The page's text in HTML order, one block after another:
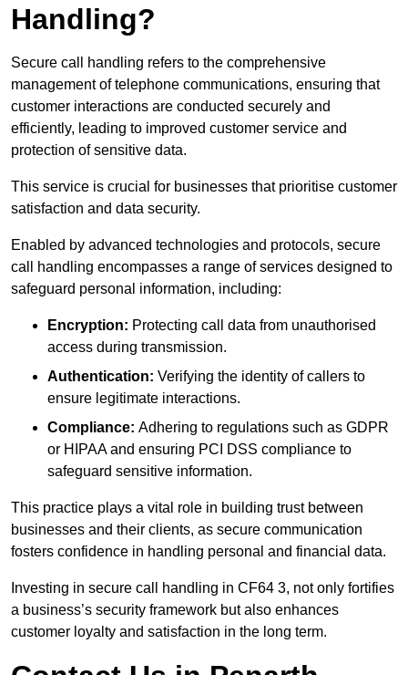
Handling?
Secure call handling refers to the comprehensive
management of telephone communications, ensuring that
customer interactions are conducted securely and
efficiently, leading to improved customer service and
protection of sensitive data.
This service is crucial for businesses that prioritise customer
satisfaction and data security.
Enabled by advanced technologies and protocols, secure
call handling encompasses a range of services designed to
safeguard personal information, including:
Encryption: Protecting call data from unauthorised
access during transmission.
Authentication: Verifying the identity of callers to
ensure legitimate interactions.
Compliance: Adhering to regulations such as GDPR
or HIPAA and ensuring PCI DSS compliance to
safeguard sensitive information.
This practice plays a vital role in building trust between
businesses and their clients, as secure communication
fosters confidence in handling personal and financial data.
Investing in secure call handling in CF64 3, not only fortifies
a business’s security framework but also enhances
customer loyalty and satisfaction in the long term.